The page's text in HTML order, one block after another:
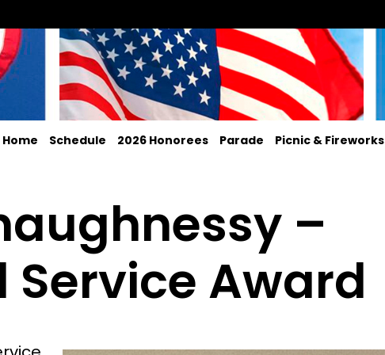
Home Schedule 2026 Honorees Parade Picnic & Fireworks
–
Award